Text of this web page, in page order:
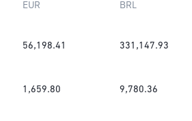
EUR BRL
56,198.41 331,147.93
1,659.80 9,780.36